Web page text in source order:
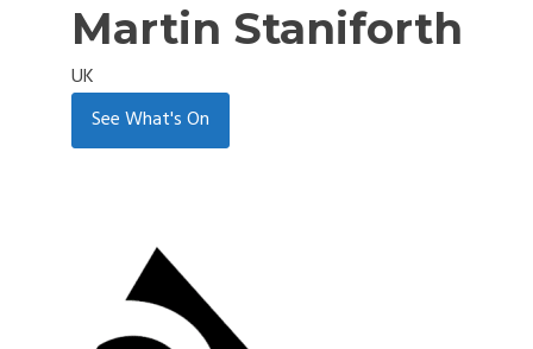
Martin Staniforth
UK
See What's On